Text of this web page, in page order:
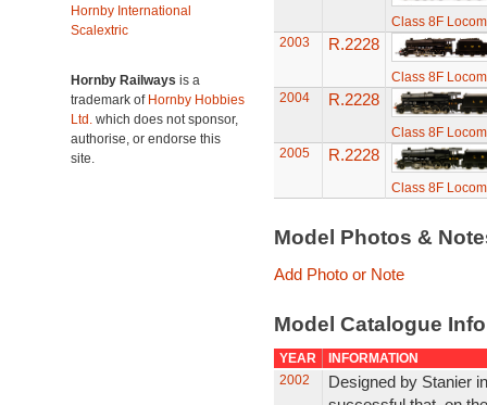
Hornby International
Scalextric
Hornby Railways is a
trademark of Hornby Hobbies
Ltd. which does not sponsor,
authorise, or endorse this
site.
Class 8F
2003
R.2228
Class 8F
2004
R.2228
Class 8F
2005
R.2228
Class 8F
Model Photos &
Add Photo or Note
Model Catalogue
YEAR
INFORMATION
2002
Designed by Stanier